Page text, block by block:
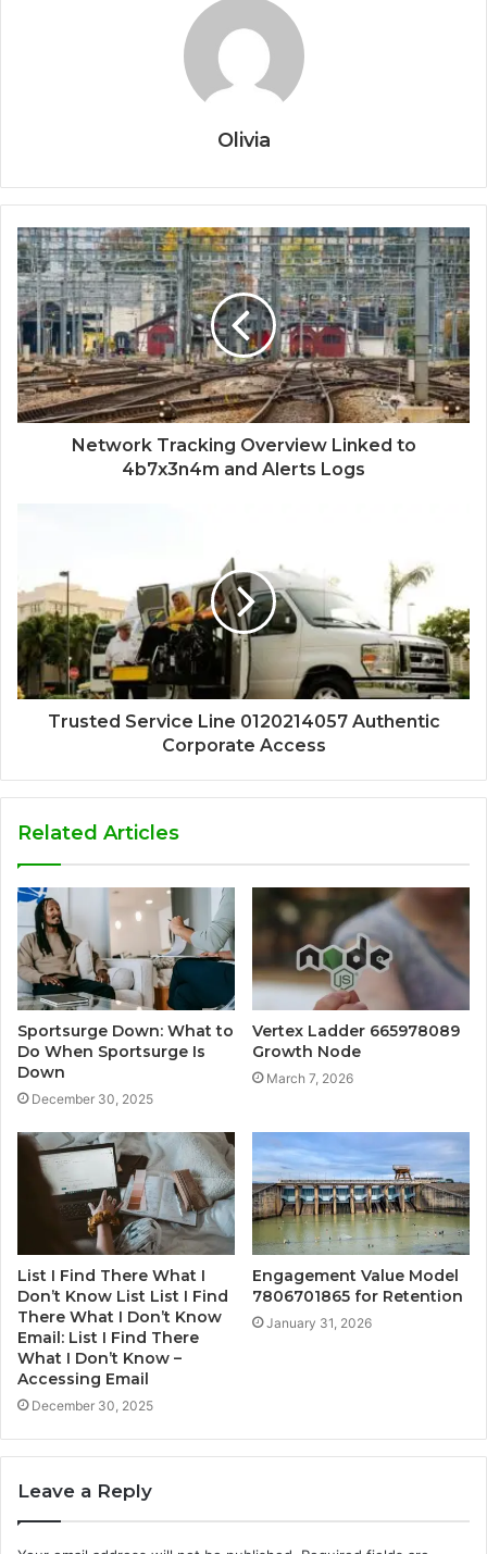
Olivia
Network Tracking Overview Linked to
4b7x3n4m and Alerts Logs
Trusted Service Line 0120214057 Authentic
Corporate Access
Related Articles
Sportsurge Down: What to
Do When Sportsurge Is
Down
December 30, 2025
Vertex Ladder 665978089
Growth Node
March 7, 2026
List I Find There What I
Don’t Know List List I Find
There What I Don’t Know
Email: List I Find There
What I Don’t Know –
Accessing Email
December 30, 2025
Engagement Value Model
7806701865 for Retention
January 31, 2026
Leave a Reply